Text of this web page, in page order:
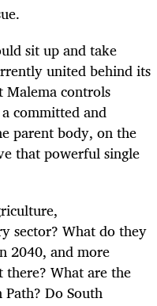
sit up and take
united behind its
Malema controls
committed and
parent body, on the
that powerful single
sector? What do they
2040, and more
What are the
Do South